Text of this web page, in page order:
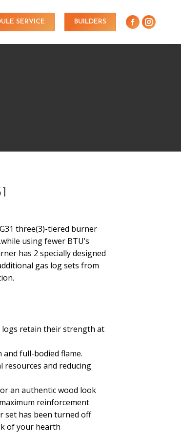
SERVICE BUILDERS
three(3)-tiered burner
using fewer BTU’s
has 2 specially designed
gas log sets from
logs retain their strength at
full-bodied flame.
and reducing
an authentic wood look
reinforcement
set has been turned off
of your hearth